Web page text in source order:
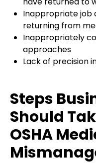
Inappropriate job
returning from
Inappropriately
approaches
Lack of precision
Steps
Should
OSHA